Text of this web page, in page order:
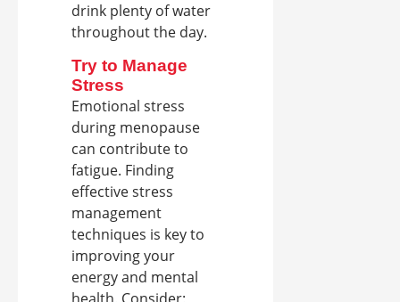
drink plenty of water
throughout the day.
Try to Manage
Stress
Emotional stress
during menopause
can contribute to
fatigue. Finding
effective stress
management
techniques is key to
improving your
energy and mental